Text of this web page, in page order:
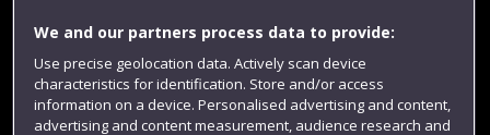
Website feedback
We and our partners process data to provide:
Use precise geolocation data. Actively scan device
characteristics for identification. Store and/or access
information on a device. Personalised advertising and content,
advertising and content measurement, audience research and